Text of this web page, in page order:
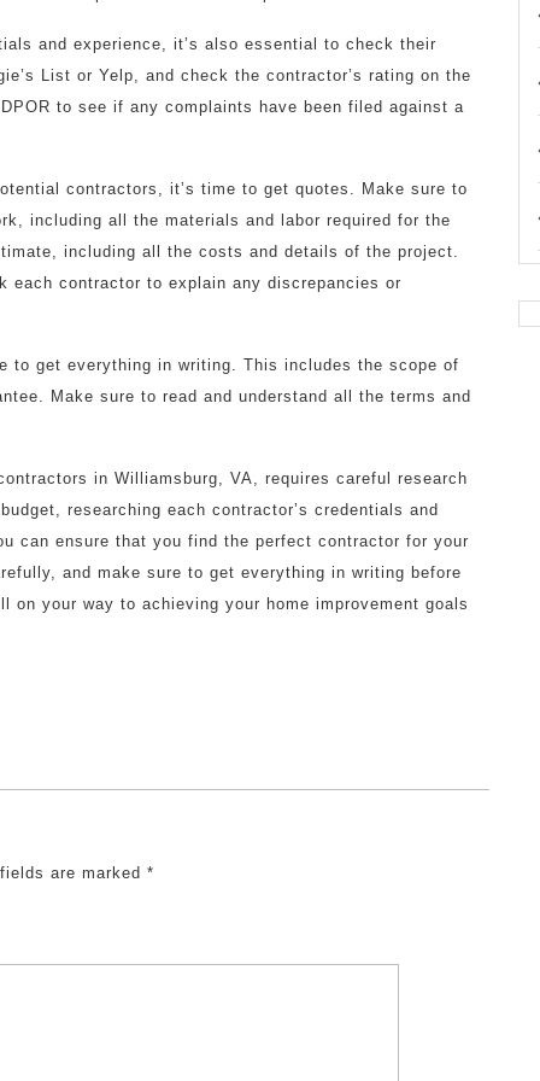
and experience, it’s also essential to check their
List or Yelp, and check the contractor’s rating on the
to see if any complaints have been filed against a
contractors, it’s time to get quotes. Make sure to
including all the materials and labor required for the
including all the costs and details of the project.
each contractor to explain any discrepancies or
to get everything in writing. This includes the scope of
Make sure to read and understand all the terms and
in Williamsburg, VA, requires careful research
researching each contractor’s credentials and
can ensure that you find the perfect contractor for your
and make sure to get everything in writing before
your way to achieving your home improvement goals
are marked *